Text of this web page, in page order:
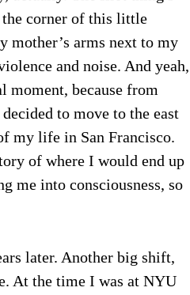
corner of this little
mother’s arms next to my
and noise. And yeah,
because from
to move to the east
my life in San Francisco.
of where I would end up
me into consciousness, so
later. Another big shift,
At the time I was at NYU